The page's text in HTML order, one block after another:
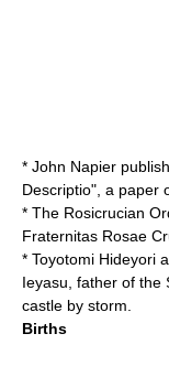
* John Napier
Descriptio", a paper
* The Rosicrucian
Fraternitas Rosae
* Toyotomi Hideyori
Ieyasu , father of the
castle by storm.
Births